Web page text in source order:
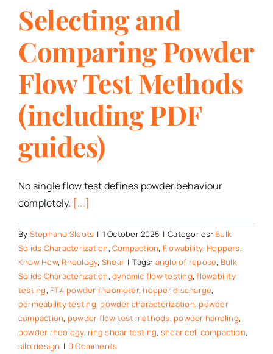
Selecting and
Comparing Powder
Flow Test Methods
(including PDF
guides)
No single flow test defines powder behaviour
completely. [...]
By Stephane Sloots | 1 October 2025 | Categories: Bulk
Solids Characterization,Compaction, Flowability, Hoppers,
Know How, Rheology, Shear | Tags: angle of repose, Bulk
Solids Characterization,dynamic flow testing,flowability
testing, FT4 powder rheometer, hopper discharge,
permeability testing, powder characterization, powder
compaction, powder flow test methods, powder handling,
powder rheology, ring shear testing, shear cell compaction,
silo design | 0 Comments